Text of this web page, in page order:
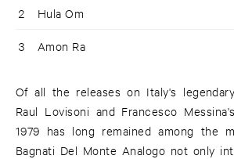
2 Hula Om
3 Amon Ra
Of all the releases on Italy's
Raul Lovisoni and Francesco
1979 has long remained among the
Bagnati Del Monte Analogo not only